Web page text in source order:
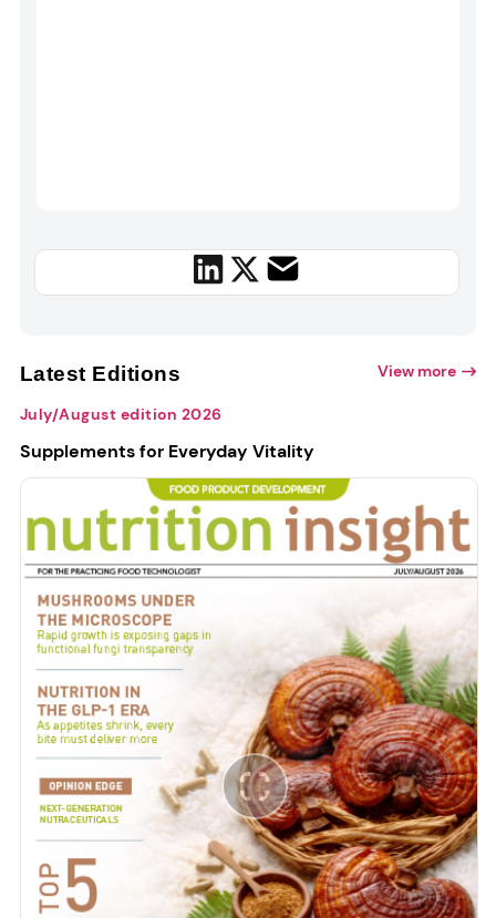
Latest Editions View more
July/August edition 2026
Supplements for Everyday Vitality